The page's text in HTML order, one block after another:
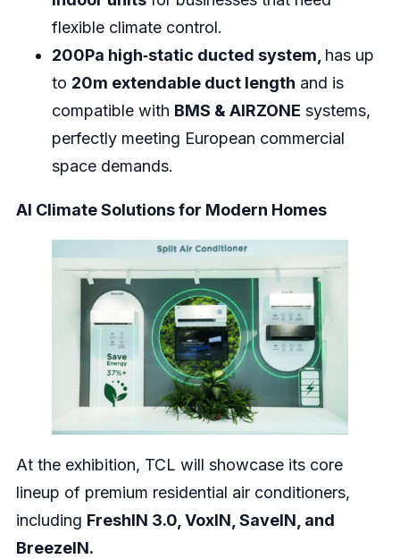
flexible climate control.
200Pa high‑static ducted system, has up
to 20m extendable duct length and is
compatible with BMS & AIRZONE systems,
perfectly meeting European commercial
space demands.
AI Climate Solutions for Modern Homes
At the exhibition, TCL will showcase its core
lineup of premium residential air conditioners,
including FreshIN 3.0, VoxIN, SaveIN, and
BreezeIN.